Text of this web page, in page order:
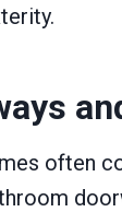
often